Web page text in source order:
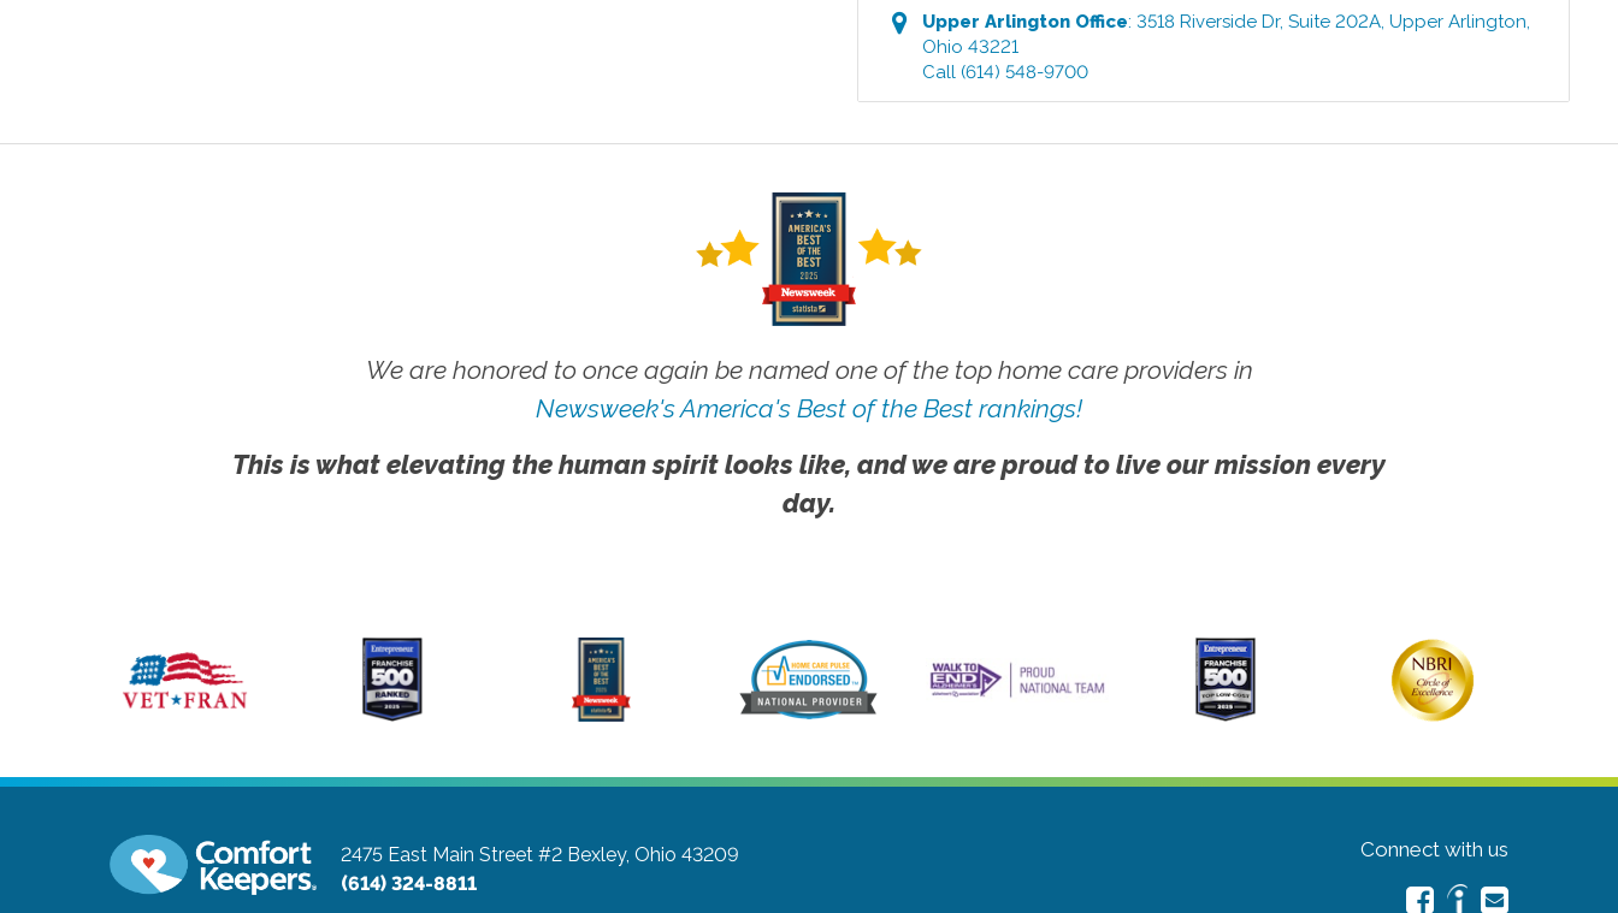
Upper Arlington Office:3518 Riverside Dr, Suite 202A,Upper Arlington,
Ohio 43221
Call (614) 548-9700
We are honored to once again be named one of the top home care providers in
Newsweek's America's Best of the Best rankings!
This is what elevating the human spirit looks like, and we are proud to live our mission every
day.
2475 East Main Street #2 Bexley, Ohio 43209
(614) 324-8811
Connect with us